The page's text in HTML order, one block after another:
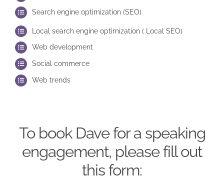
Search engine optimization (SEO)
Local search engine optimization ( Local SEO)
Web development
Social commerce
Web trends
To book Dave for a speaking
engagement, please fill out
this form: